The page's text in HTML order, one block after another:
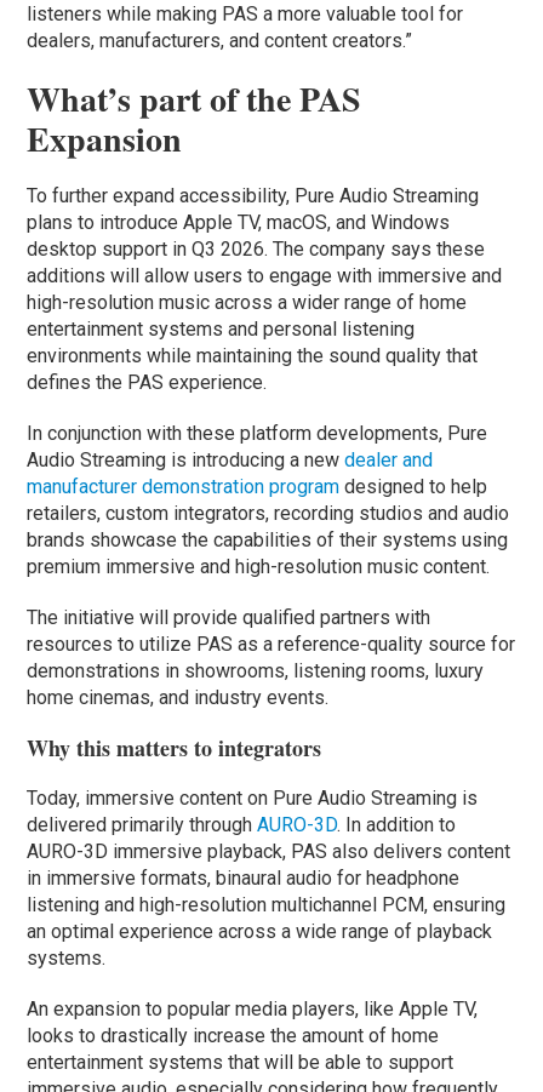
listeners while making PAS a more valuable tool for
dealers, manufacturers, and content creators.”
What’s part of the PAS
Expansion
To further expand accessibility, Pure Audio Streaming
plans to introduce Apple TV, macOS, and Windows
desktop support in Q3 2026. The company says these
additions will allow users to engage with immersive and
high-resolution music across a wider range of home
entertainment systems and personal listening
environments while maintaining the sound quality that
defines the PAS experience.
In conjunction with these platform developments, Pure
Audio Streaming is introducing a newdealer and
manufacturer demonstration program designed to help
retailers, custom integrators, recording studios and audio
brands showcase the capabilities of their systems using
premium immersive and high-resolution music content.
The initiative will provide qualified partners with
resources to utilize PAS as a reference-quality source for
demonstrations in showrooms, listening rooms, luxury
home cinemas, and industry events.
Why this matters to integrators
Today, immersive content on Pure Audio Streaming is
delivered primarily throughAURO-3D. In addition to
AURO-3D immersive playback, PAS also delivers content
in immersive formats, binaural audio for headphone
listening and high-resolution multichannel PCM, ensuring
an optimal experience across a wide range of playback
systems.
An expansion to popular media players, like Apple TV,
looks to drastically increase the amount of home
entertainment systems that will be able to support